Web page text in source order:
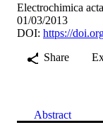
Electrochimica
01/03/2013
DOI: https://
Share
Abstract